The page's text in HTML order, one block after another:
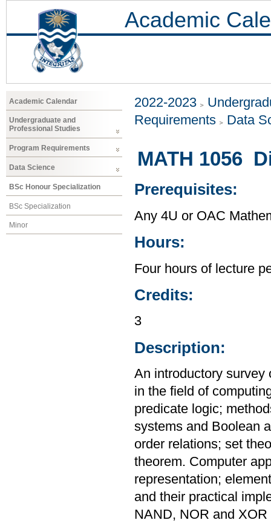
Academic
Academic Calendar
Undergraduate and
Professional Studies
Program Requirements
Data Science
BSc Honour Specialization
BSc Specialization
Minor
2022-2023
Requirements
Data
MATH 1056
Prerequisites:
Any 4U or OAC
Hours:
Four hours of lecture
Credits:
3
Description:
An introductory survey
in the field of
predicate logic;
systems and Boolean
order relations; set
theorem. Computer
representation;
and their practical
NAND, NOR and